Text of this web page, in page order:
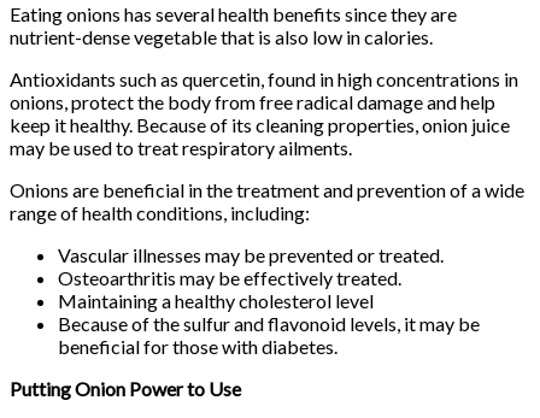
Eating onions has several health benefits since they are
nutrient-dense vegetable that is also low in calories.
Antioxidants such as quercetin, found in high concentrations in
onions, protect the body from free radical damage and help
keep it healthy. Because of its cleaning properties, onion juice
may be used to treat respiratory ailments.
Onions are beneficial in the treatment and prevention of a wide
range of health conditions, including:
Vascular illnesses may be prevented or treated.
Osteoarthritis may be effectively treated.
Maintaining a healthy cholesterol level
Because of the sulfur and flavonoid levels, it may be
beneficial for those with diabetes.
Putting Onion Power to Use